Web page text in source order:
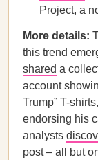
Project, a
More details:
this trend
shared a
account
Trump” T-
endorsing his
analysts
post – all but